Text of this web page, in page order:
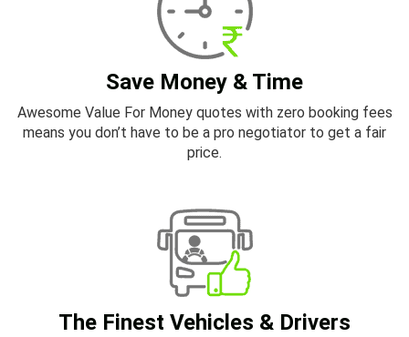
Save Money & Time
Awesome Value For Money quotes with zero booking fees
means you don’t have to be a pro negotiator to get a fair
price.
The Finest Vehicles & Drivers